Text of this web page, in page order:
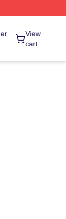
View
cart